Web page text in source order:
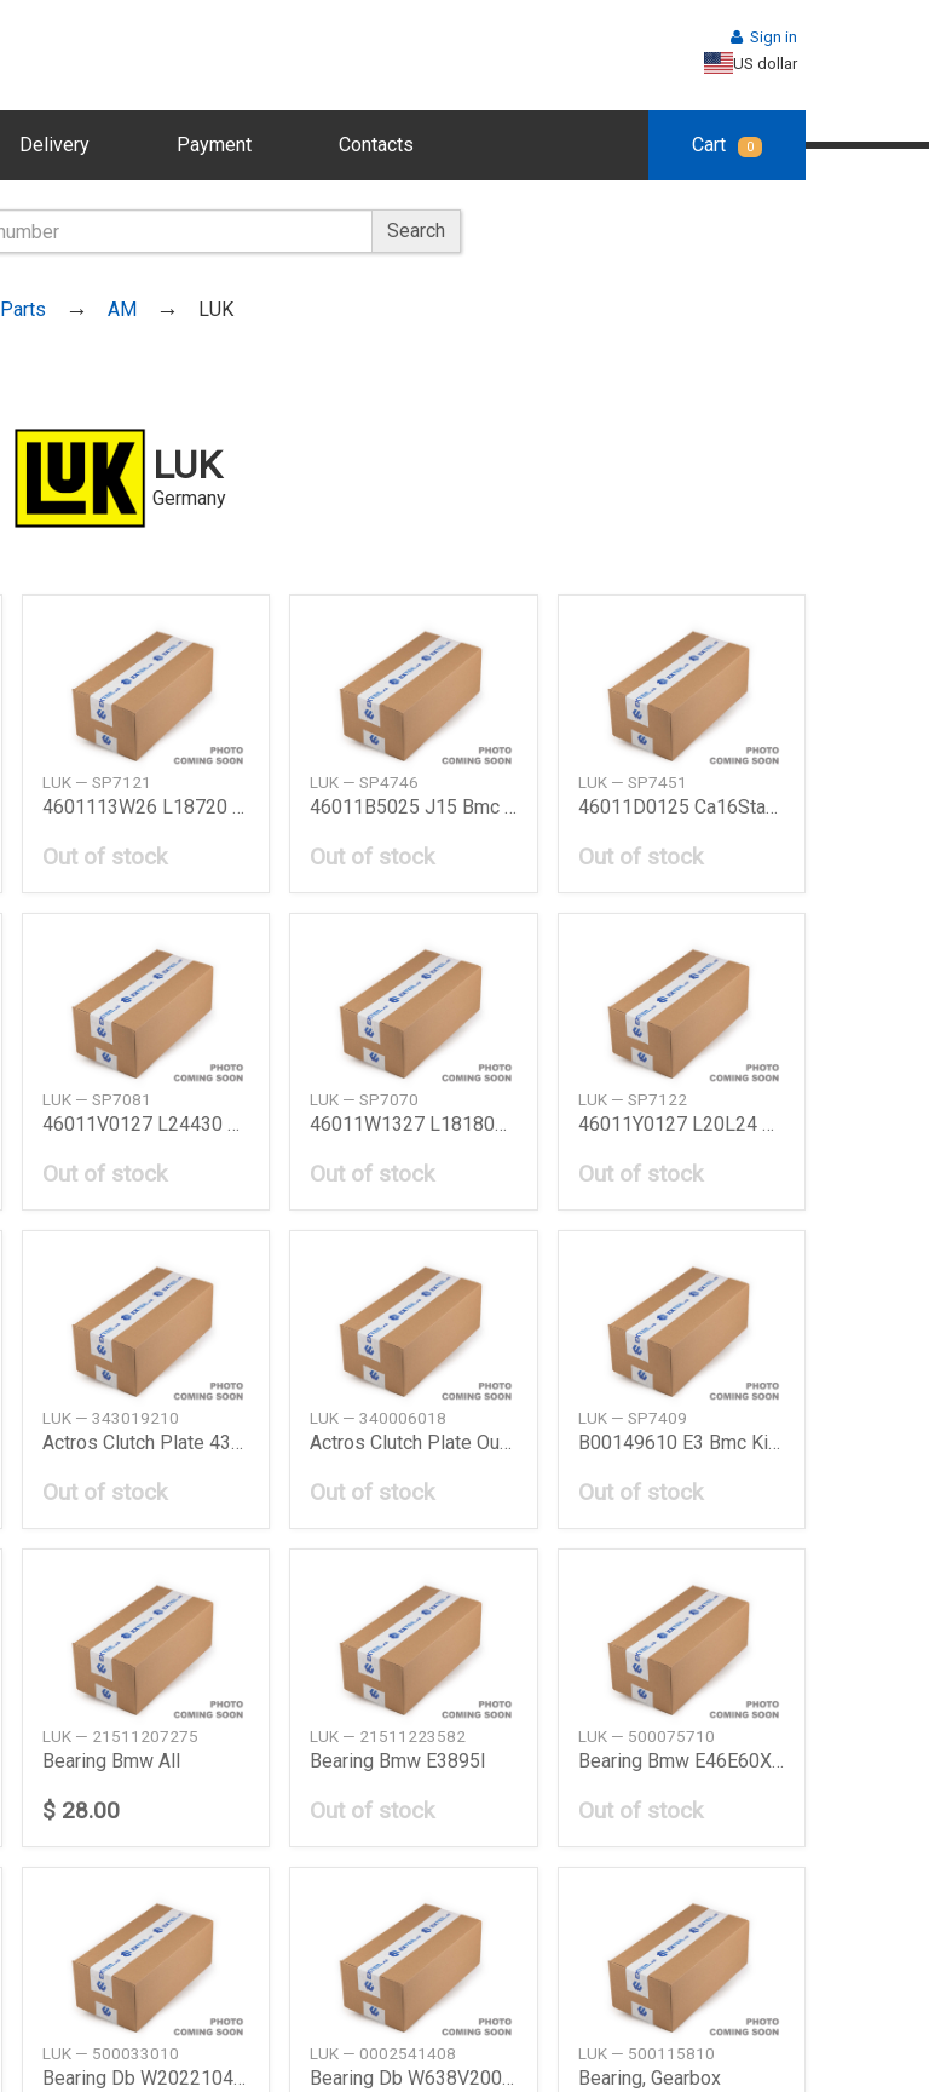
Sign in
US dollar
Delivery Payment Contacts Cart 0
Search
Parts AM LUK
LUK
Germany
LUK — SP7121
Out of stock
LUK — SP4746
Out of stock
LUK — SP7451
46011D0125 Ca16Stanza Bmc Kit Ca16 Nissan
Out of stock
LUK — SP7081
46011V0127 L24430 78 Bmc Kit L24 78 Nissan
Out of stock
LUK — SP7070
46011W1327 L18180B78 Bmc Kit L18180B 78
Out of stock
LUK — SP7122
46011Y0127 L20L24 Bmc Kit L20L24 Nissan
Out of stock
LUK — 343019210
Actros Clutch Plate 430Mm Daimler Ag
Out of stock
LUK — 340006018
Actros Clutch Plate Outer Daimler Ag
Out of stock
LUK — SP7409
B00149610 E3 Bmc Kit E3 Mazda
Out of stock
LUK — 21511207275
Bearing Bmw All
$ 28.00
LUK — 21511223582
Bearing Bmw E3895I
Out of stock
LUK — 500075710
Bearing Bmw E46E60X5X3
Out of stock
LUK — 500033010
Bearing Db W202210463208170901904638
LUK — 0002541408
Bearing Db W638V200112110 Cdi
LUK — 500115810
Bearing, Gearbox